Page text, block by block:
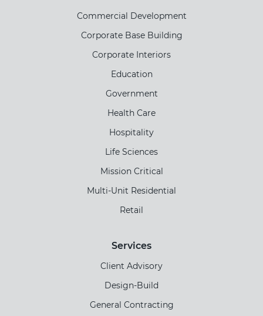
Commercial Development
Corporate Base Building
Corporate Interiors
Education
Government
Health Care
Hospitality
Life Sciences
Mission Critical
Multi-Unit Residential
Retail
Services
Client Advisory
Design-Build
General Contracting